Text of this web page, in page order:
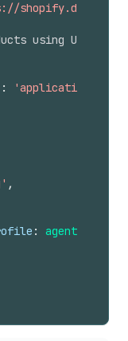
shopify.dev/ucp/
using UCP
:
'application/json'
,
:
agentProfile